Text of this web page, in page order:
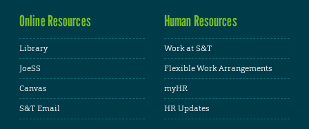
Online Resources
Library
JoeSS
Canvas
S&T Email
Human Resources
Work at S&T
Flexible Work Arrangements
myHR
HR Updates